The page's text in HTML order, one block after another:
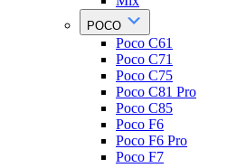
POCO
Poco C61
Poco C71
Poco C75
Poco C81 Pro
Poco C85
Poco F6
Poco F6 Pro
Poco F7